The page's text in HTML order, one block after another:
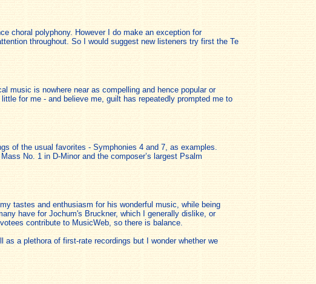
choral polyphony. However I do make an exception for
throughout. So I would suggest new listeners try first the Te
music is nowhere near as compelling and hence popular or
for me - and believe me, guilt has repeatedly prompted me to
of the usual favorites - Symphonies 4 and 7, as examples.
No. 1 in D-Minor and the composer’s largest Psalm
tastes and enthusiasm for his wonderful music, while being
have for Jochum's Bruckner, which I generally dislike, or
contribute to MusicWeb, so there is balance.
a plethora of first-rate recordings but I wonder whether we